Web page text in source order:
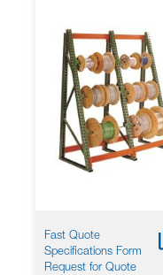
Fast Quote
Specifications Form
Request for Quote